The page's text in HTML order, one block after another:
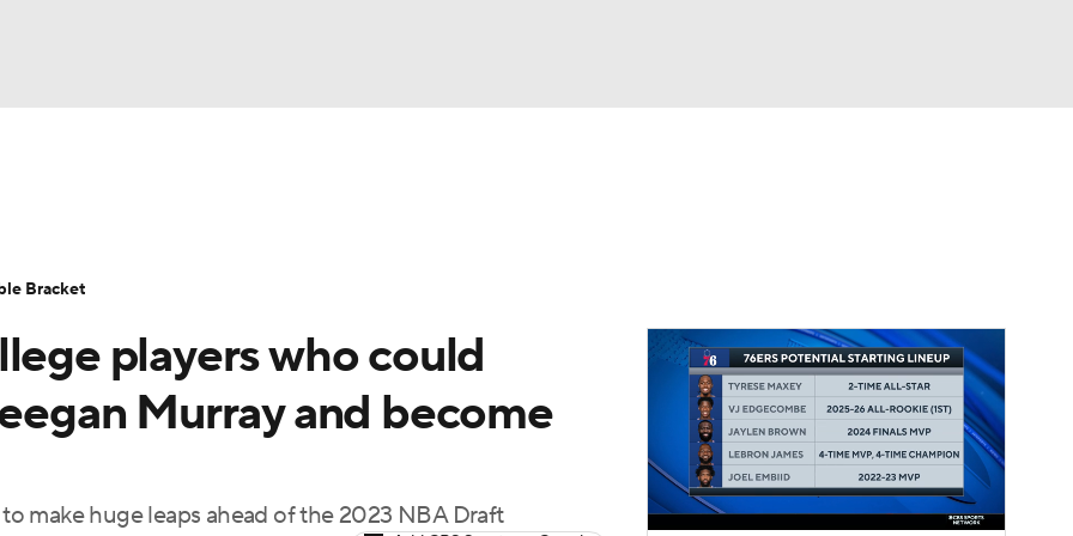
Standings
Draft Prospect Rankings 2026 Top Recruits
Shop
players who could
Murray and become
make huge leaps ahead of the 2023 NBA Draft
Bracket